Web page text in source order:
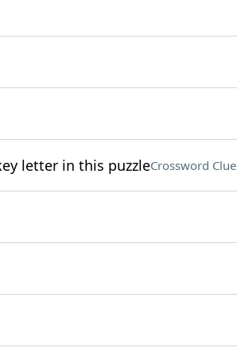
letter in this puzzleCrossword Clue